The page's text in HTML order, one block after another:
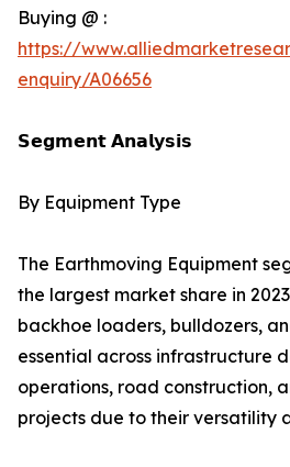
Buying @ :
https://
enquiry/A06656
𝗦𝗲𝗴𝗺𝗲𝗻𝘁 𝗔𝗻𝗮𝗹𝘆𝘀𝗶𝘀
By Equipment Type
The Earthmoving Equipment
the largest market share in
backhoe loaders, bulldozers,
essential across infrastructure
operations, road construction,
projects due to their versatility